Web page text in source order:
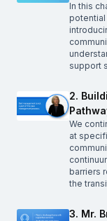
In this
support
2.
We
at
barriers
the
3. Mr.